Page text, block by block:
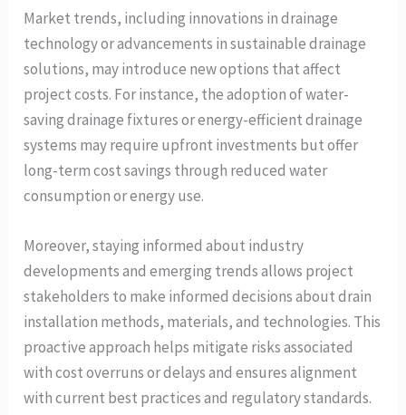
Market trends, including innovations in drainage
technology or advancements in sustainable drainage
solutions, may introduce new options that affect
project costs. For instance, the adoption of water-
saving drainage fixtures or energy-efficient drainage
systems may require upfront investments but offer
long-term cost savings through reduced water
consumption or energy use.
Moreover, staying informed about industry
developments and emerging trends allows project
stakeholders to make informed decisions about drain
installation methods, materials, and technologies. This
proactive approach helps mitigate risks associated
with cost overruns or delays and ensures alignment
with current best practices and regulatory standards.